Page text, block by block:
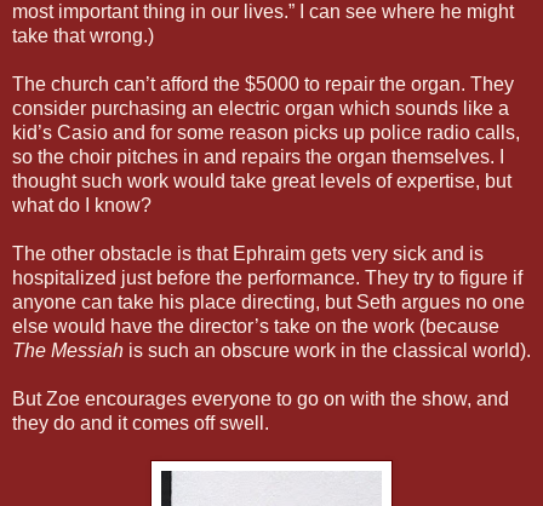
most important thing in our lives.” I can see where he might
take that wrong.)
The church can’t afford the $5000 to repair the organ. They
consider purchasing an electric organ which sounds like a
kid’s Casio and for some reason picks up police radio calls,
so the choir pitches in and repairs the organ themselves. I
thought such work would take great levels of expertise, but
what do I know?
The other obstacle is that Ephraim gets very sick and is
hospitalized just before the performance. They try to figure if
anyone can take his place directing, but Seth argues no one
else would have the director’s take on the work (because
The Messiah is such an obscure work in the classical world).
But Zoe encourages everyone to go on with the show, and
they do and it comes off swell.